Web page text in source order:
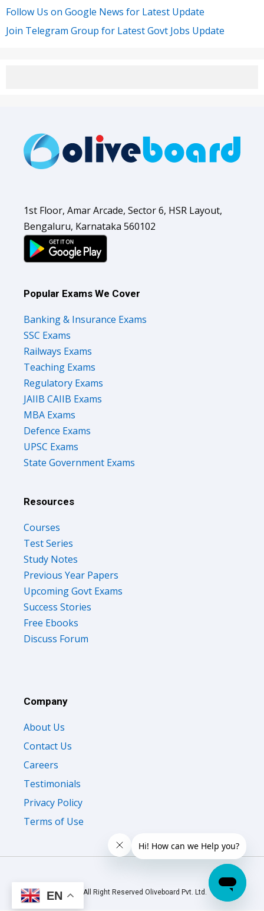
Follow Us on Google News for Latest Update
Join Telegram Group for Latest Govt Jobs Update
1st Floor, Amar Arcade, Sector 6, HSR Layout,
Bengaluru, Karnataka 560102
Popular Exams We Cover
Banking & Insurance Exams
SSC Exams
Railways Exams
Teaching Exams
Regulatory Exams
JAIIB CAIIB Exams
MBA Exams
Defence Exams
UPSC Exams
State Government Exams
Resources
Courses
Test Series
Study Notes
Previous Year Papers
Upcoming Govt Exams
Success Stories
Free Ebooks
Discuss Forum
Company
About Us
Contact Us
Careers
Testimonials
Privacy Policy
Terms of Use
© 2026 All Right Reserved Oliveboard Pvt. Ltd.
EN